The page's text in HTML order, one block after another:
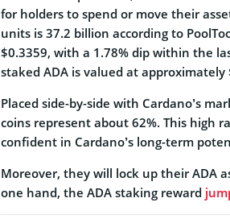
for holders to spend or move their
units is 37.2 billion according to
$0.3359, with a 1.78% dip within the
staked ADA is valued at approximately
Placed side-by-side with Cardano’s
coins represent about 62%. This high
confident in Cardano’s long-term
Moreover, they will lock up their ADA
one hand, the ADA staking reward